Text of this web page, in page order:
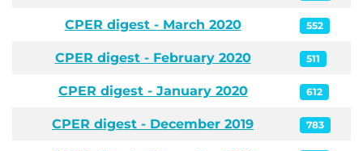
CPER digest - March 2020 552
CPER digest - February 2020 511
CPER digest - January 2020 612
CPER digest - December 2019 783